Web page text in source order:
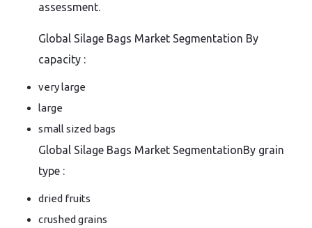
assessment.
Global Silage Bags Market Segmentation By
capacity :
very large
large
small sized bags
Global Silage Bags Market SegmentationBy grain
type :
dried fruits
crushed grains